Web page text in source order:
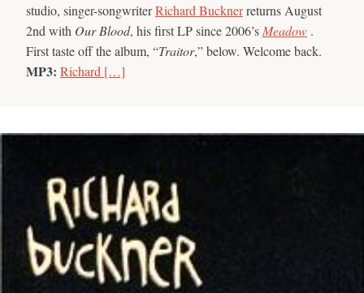
studio, singer-songwriterRichard Bucknerreturns August
2nd with Our Blood, his first LP since 2006’s Meadow .
First taste off the album, “Traitor,” below. Welcome back.
MP3: Richard […]